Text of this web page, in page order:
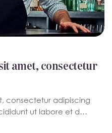
amet, consectetur
consectetur adipiscing
ut labore et d…